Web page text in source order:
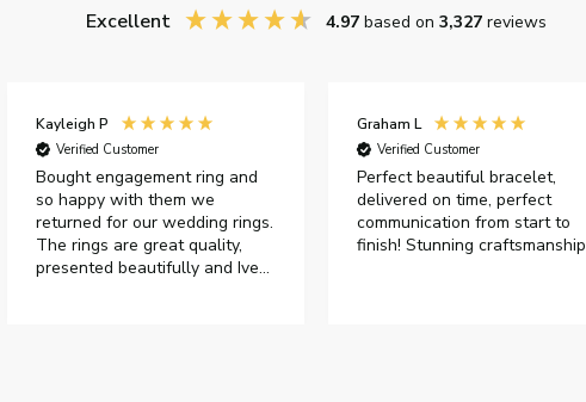
Excellent 4.97 based on 3,327 reviews
Kayleigh P
Verified Customer
Bought engagement ring and
so happy with them we
returned for our wedding rings.
The rings are great quality,
presented beautifully and Ive
Graham L
Verified Customer
Perfect beautiful bracelet,
delivered on time, perfect
communication from start to
finish! Stunning craftsmanship